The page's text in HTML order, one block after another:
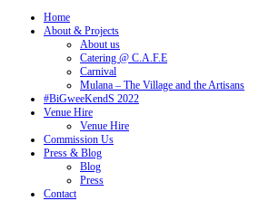
Home
About & Projects
About us
Catering @ C.A.F.E
Carnival
Mulana – The Village and the Artisans
#BiGweeKendS 2022
Venue Hire
Venue Hire
Commission Us
Press & Blog
Blog
Press
Contact